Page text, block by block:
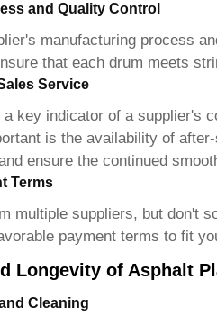
and Quality Control
manufacturing process
that each drum meets
Service
key indicator of a supplier's
is the availability of
ensure the continued
Terms
multiple suppliers, but don't
payment terms to fit
Longevity of Asphalt
Cleaning